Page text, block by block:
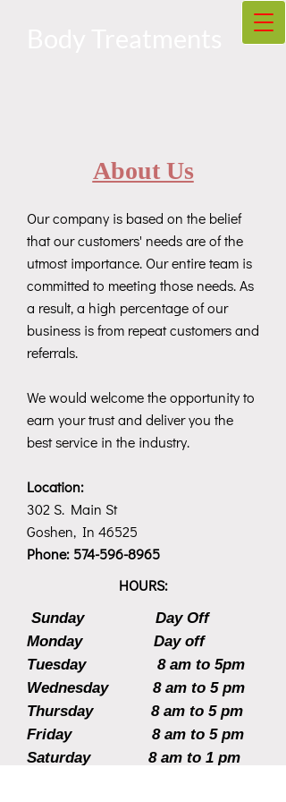
About Us
Our company is based on the belief
that our customers' needs are of the
utmost importance. Our entire team is
committed to meeting those needs. As
a result, a high percentage of our
business is from repeat customers and
referrals.
We would welcome the opportunity to
earn your trust and deliver you the
best service in the industry.
Location:
302 S. Main St
Goshen, In 46525
Phone: 574-596-8965
HOURS:
Sunday Day Off
Monday Day off
Tuesday 8 am to 5pm
Wednesday 8 am to 5 pm
Thursday 8 am to 5 pm
Friday 8 am to 5 pm
Saturday 8 am to 1 pm